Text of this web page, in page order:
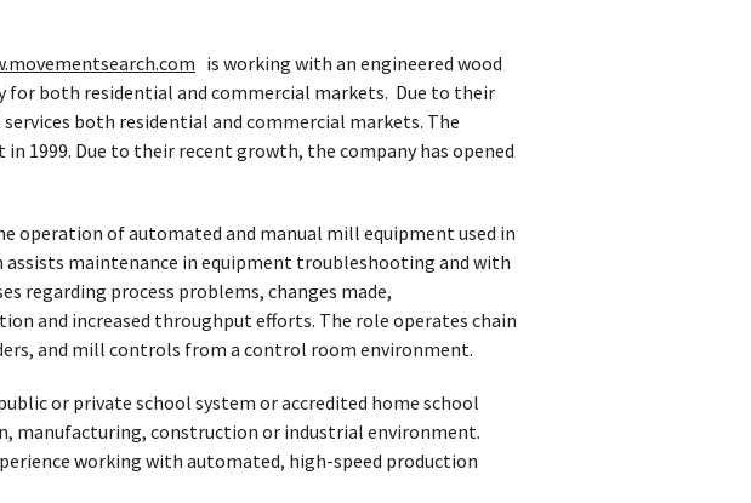
is working with an engineered wood
both residential and commercial markets. ​ Due to their
both residential and commercial markets. The
1999. Due to their recent growth, the company has opened
operation of automated and manual mill equipment used in
maintenance in equipment troubleshooting and with
regarding process problems, changes made,
and increased throughput efforts. The role operates chain
and mill controls from a control room environment.
or private school system or accredited home school
manufacturing, construction or industrial environment.
working with automated, high-speed production